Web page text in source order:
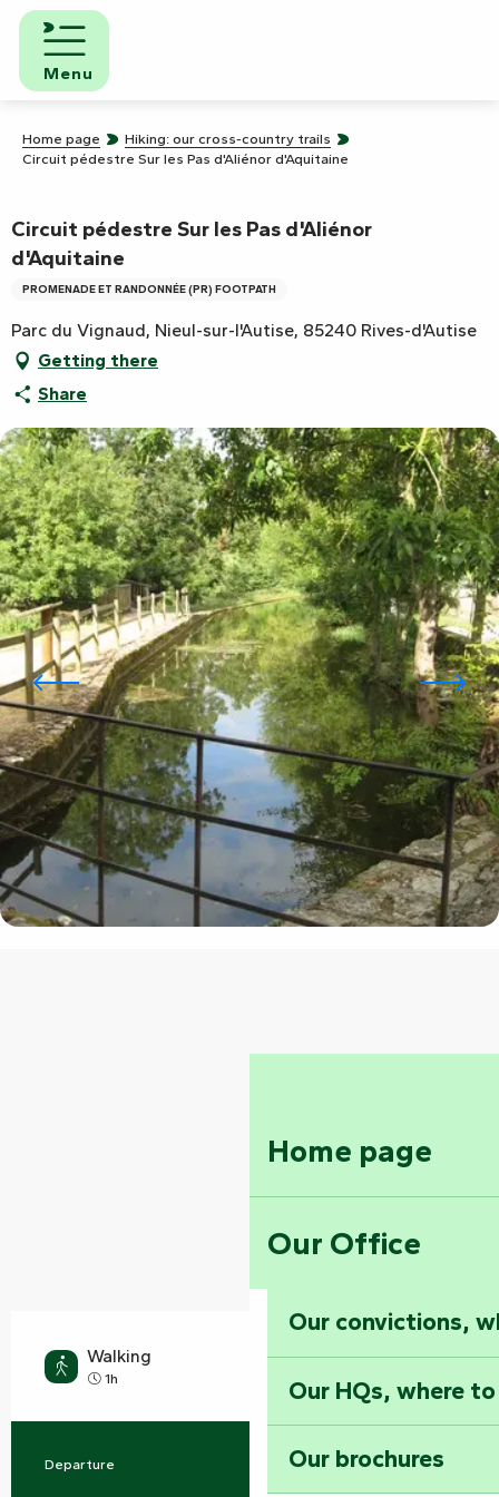
Aller
contenu
principal
Menu
Home page
Our Office
Our convictions,
Our HQs, where
Our brochures
Home page
Hiking: our cross-country trails
Circuit pédestre Sur les Pas d'Aliénor d'Aquitaine
Circuit pédestre Sur les Pas d'Aliénor
d'Aquitaine
PROMENADE ET RANDONNÉE (PR) FOOTPATH
Parc du Vignaud, Nieul-sur-l'Autise, 85240 Rives-d'Autise
Getting there
Share
Walking
1h
Practical information
Departure Rives-d'Autise